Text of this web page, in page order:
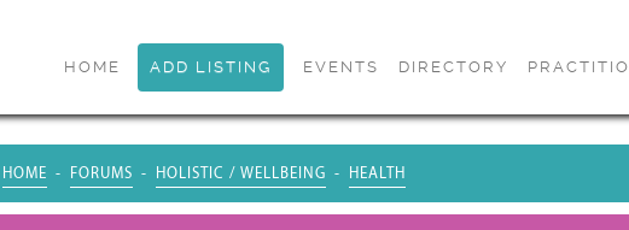
HOME ADD LISTING EVENTS DIRECTORY
HOME FORUMS HOLISTIC / WELLBEING HEALTH